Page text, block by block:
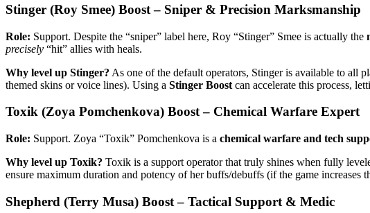
Stinger (Roy Smee) Boost – Sniper & Precision Marksmanship
Role: Support. Despite the “sniper” label here, Roy “Stinger” Smee is actually the
precisely “hit” allies with heals.
Why level up Stinger? As one of the default operators, Stinger is available to all
themed skins or voice lines). Using a Stinger Boost can accelerate this process,
Toxik (Zoya Pomchenkova) Boost – Chemical Warfare Expert
Role: Support. Zoya “Toxik” Pomchenkova is a chemical warfare and tech
Why level up Toxik? Toxik is a support operator that truly shines when fully
ensure maximum duration and potency of her buffs/debuffs (if the game
Shepherd (Terry Musa) Boost – Tactical Support & Medic